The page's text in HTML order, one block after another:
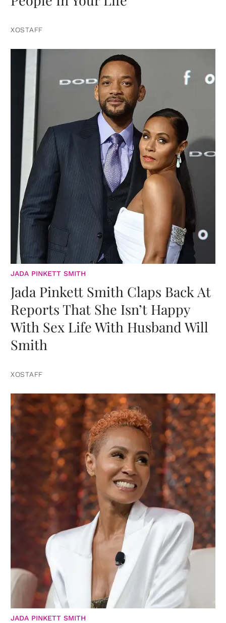
XOSTAFF
JADA PINKETT SMITH
Jada Pinkett Smith Claps Back At
Reports That She Isn’t Happy
With Sex Life With Husband Will
Smith
XOSTAFF
JADA PINKETT SMITH